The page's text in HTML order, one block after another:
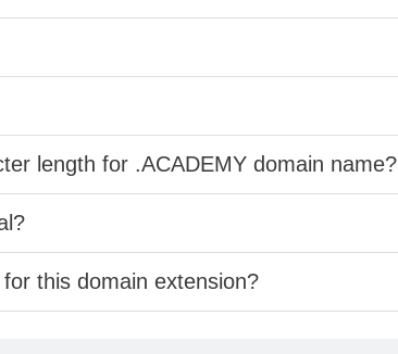
length for .ACADEMY domain name?
this domain extension?